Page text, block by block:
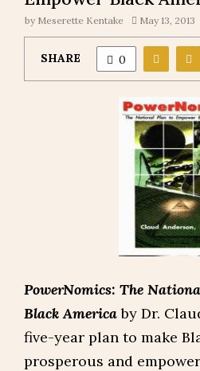
by Meserette Kentake May 13, 2013
SHARE 0
PowerNomics: The
Black America by Dr.
five-year plan to make
prosperous and